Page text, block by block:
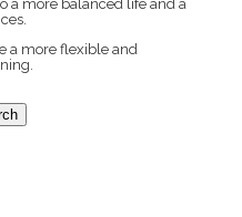
a more balanced life and a
a more flexible and